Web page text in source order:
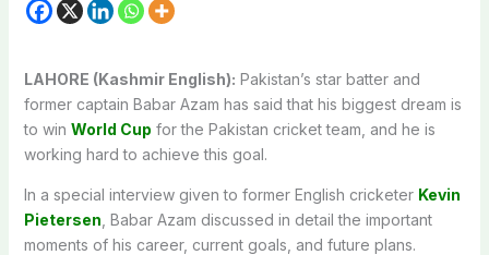
LAHORE (Kashmir English): Pakistan’s star batter and
former captain Babar Azam has said that his biggest dream is
to win World Cup for the Pakistan cricket team, and he is
working hard to achieve this goal.
In a special interview given to former English cricketer Kevin
Pietersen , Babar Azam discussed in detail the important
moments of his career, current goals, and future plans.